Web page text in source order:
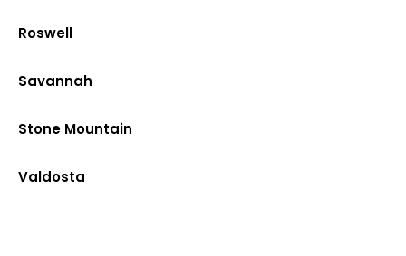
Roswell
Savannah
Stone Mountain
Valdosta